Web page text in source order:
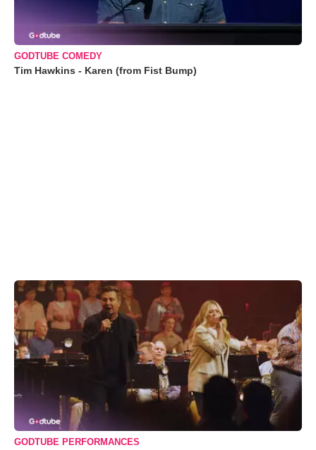
GODTUBE COMEDY
Tim Hawkins - Karen (from Fist Bump)
GODTUBE PERFORMANCES